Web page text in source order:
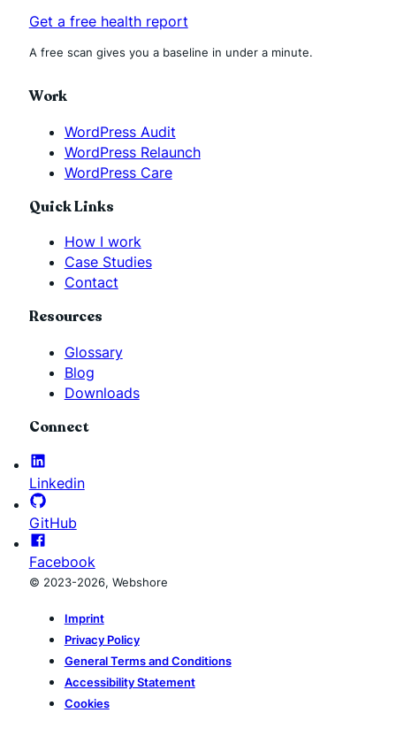
Get a free health report
A free scan gives you a baseline in under a minute.
Work
WordPress Audit
WordPress Relaunch
WordPress Care
Quick Links
How I work
Case Studies
Contact
Resources
Glossary
Blog
Downloads
Connect
Linkedin
GitHub
Facebook
© 2023-2026, Webshore
Imprint
Privacy Policy
General Terms and Conditions
Accessibility Statement
Cookies